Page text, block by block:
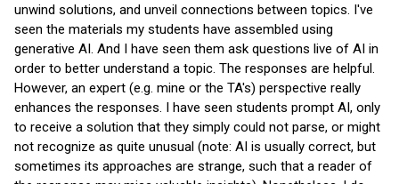
unwind solutions, and unveil connections between topics. I've
seen the materials my students have assembled using
generative AI. And I have seen them ask questions live of AI in
order to better understand a topic. The responses are helpful.
However, an expert (e.g. mine or the TA's) perspective really
enhances the responses. I have seen students prompt AI, only
to receive a solution that they simply could not parse, or might
not recognize as quite unusual (note: AI is usually correct, but
sometimes its approaches are strange, such that a reader of